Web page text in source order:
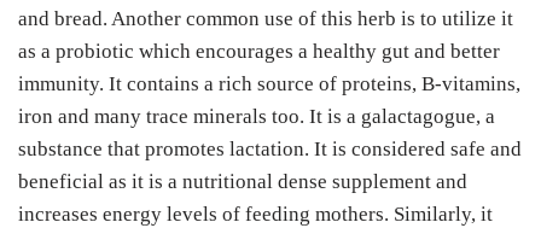
and bread. Another common use of this herb is to utilize it
as a probiotic which encourages a healthy gut and better
immunity. It contains a rich source of proteins, B-vitamins,
iron and many trace minerals too. It is a galactagogue, a
substance that promotes lactation. It is considered safe and
beneficial as it is a nutritional dense supplement and
increases energy levels of feeding mothers. Similarly, it